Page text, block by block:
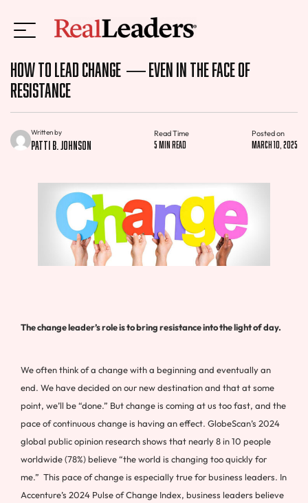
How to Lead Change — Even in the Face of
Resistance
Written by
Patti B. Johnson
Read Time
5 min read
Posted on
March 10, 2025
The change leader’s role is to bring resistance into the light of day.
We often think of a change with a beginning and eventually an
end. We have decided on our new destination and that at some
point, we’ll be “done.” But change is coming at us too fast, and the
pace of continuous change is having an effect. GlobeScan’s 2024
global public opinion research shows that nearly 8 in 10 people
worldwide (78%) believe “the world is changing too quickly for
me.” This pace of change is especially true for business leaders. In
Accenture’s 2024 Pulse of Change Index, business leaders believe